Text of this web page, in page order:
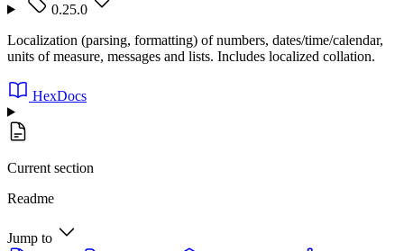
0.25.0
Localization (parsing, formatting) of numbers, dates/time/calendar,
units of measure, messages and lists. Includes localized collation.
HexDocs
Current section
Readme
Jump to